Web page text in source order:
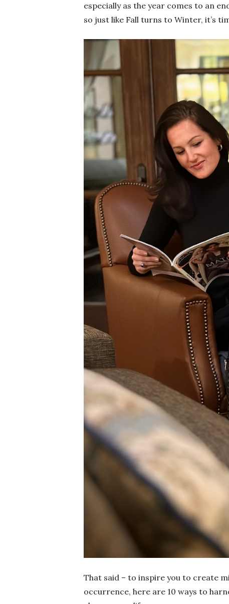
especially as the year comes to an
so just like Fall turns to Winter, it’s
That said – to inspire you to create
occurrence, here are 10 ways to